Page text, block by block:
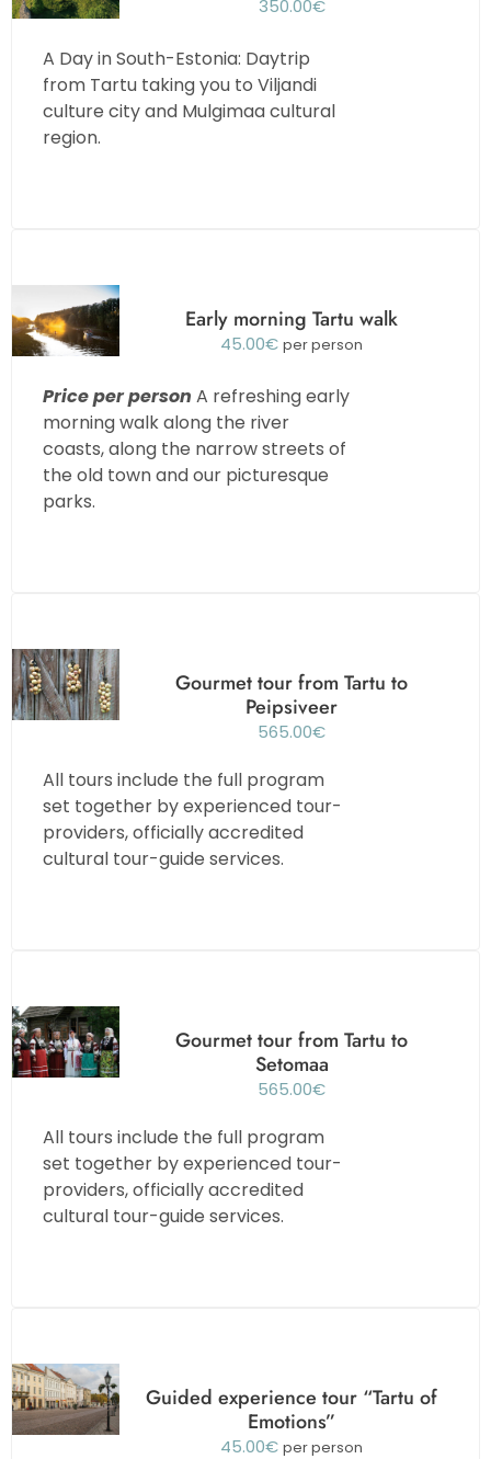
350.00€
A Day in South-Estonia: Daytrip
from Tartu taking you to Viljandi
culture city and Mulgimaa cultural
region.
Early morning Tartu walk
45.00€ per person
Price per person A refreshing early
morning walk along the river
coasts, along the narrow streets of
the old town and our picturesque
parks.
Gourmet tour from Tartu to
Peipsiveer
565.00€
All tours include the full program
set together by experienced tour-
providers, officially accredited
cultural tour-guide services.
Gourmet tour from Tartu to
Setomaa
565.00€
All tours include the full program
set together by experienced tour-
providers, officially accredited
cultural tour-guide services.
Guided experience tour “Tartu of
Emotions”
45.00€ per person